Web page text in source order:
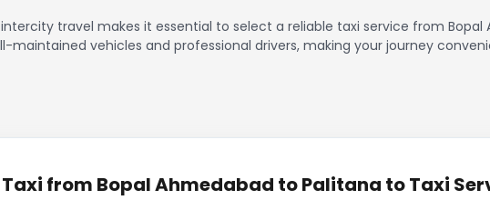
travel makes it essential to select a reliable taxi service from
maintained vehicles and professional drivers, making your journey
Taxi from Bopal Ahmedabad to Palitana to Taxi